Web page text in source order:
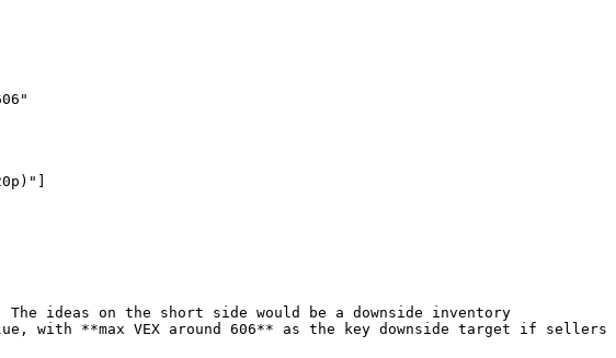
ideas on the short side would be a downside inventory
with **max VEX around 606** as the key downside target if sellers